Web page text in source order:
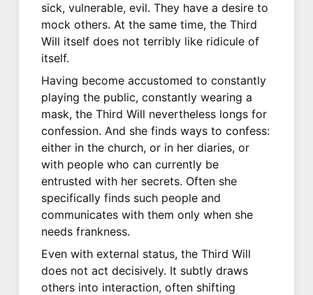
sick, vulnerable, evil. They have a desire to
mock others. At the same time, the Third
Will itself does not terribly like ridicule of
itself.
Having become accustomed to constantly
playing the public, constantly wearing a
mask, the Third Will nevertheless longs for
confession. And she finds ways to confess:
either in the church, or in her diaries, or
with people who can currently be
entrusted with her secrets. Often she
specifically finds such people and
communicates with them only when she
needs frankness.
Even with external status, the Third Will
does not act decisively. It subtly draws
others into interaction, often shifting